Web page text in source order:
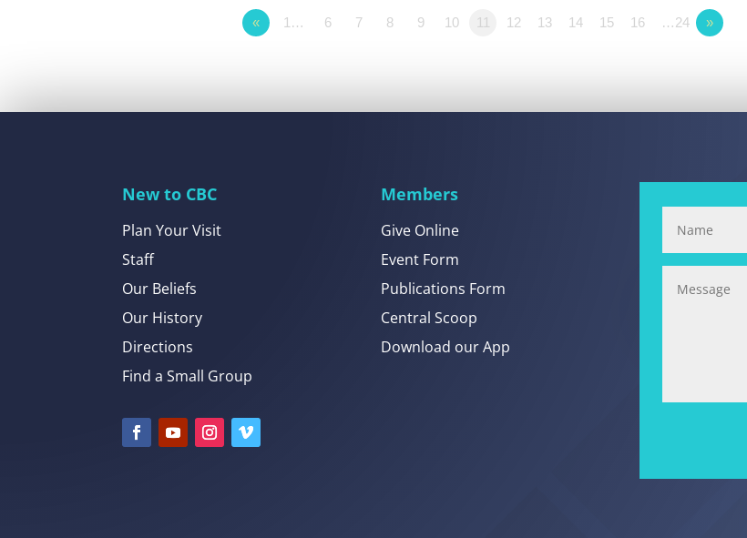
« 1… 6 7 8 9 10 11 12 13 14 15 16 …24 »
New to CBC
Plan Your Visit
Staff
Our Beliefs
Our History
Directions
Find a Small Group
Members
Give Online
Event Form
Publications Form
Central Scoop
Download our App